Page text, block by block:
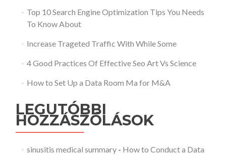
Top 10 Search Engine Optimization Tips You Needs
To Know About
Increase Trageted Traffic With While Some
4 Good Practices Of Effective Seo Art Vs Science
How to Set Up a Data Room Ma for M&A
LEGUTÓBBI
HOZZÁSZÓLÁSOK
sinusitis medical summary- How to Conduct a Data